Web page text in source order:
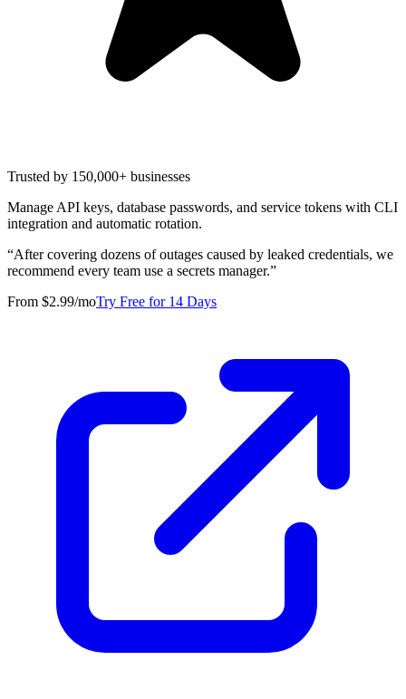
Trusted by 150,000+ businesses
Manage API keys, database passwords, and service tokens with CLI
integration and automatic rotation.
“After covering dozens of outages caused by leaked credentials, we
recommend every team use a secrets manager.”
From $2.99/moTry Free for 14 Days